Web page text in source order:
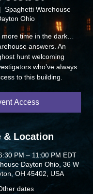
Spaghetti Warehouse
Ohio
time in the dark…
answers. An
hunt welcoming
who’ve always
to this building.
Access
& Location
PM – 11:00 PM EDT
Dayton Ohio, 36 W
OH 45402, USA
dates